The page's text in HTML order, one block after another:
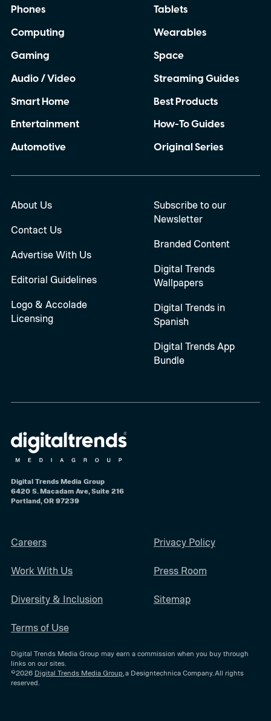
Phones
Computing
Gaming
Audio / Video
Smart Home
Entertainment
Automotive
Tablets
Wearables
Space
Streaming Guides
Best Products
How-To Guides
Original Series
About Us
Contact Us
Advertise With Us
Editorial Guidelines
Logo & Accolade
Licensing
Subscribe to our
Newsletter
Branded Content
Digital Trends
Wallpapers
Digital Trends in
Spanish
Digital Trends App
Bundle
Digital Trends Media Group
6420 S. Macadam Ave, Suite 216
Portland, OR 97239
Careers
Work With Us
Diversity & Inclusion
Terms of Use
Privacy Policy
Press Room
Sitemap
Digital Trends Media Group may earn a commission when you buy through
links on our sites.
©2026 Digital Trends Media Group , a Designtechnica Company. All rights
reserved.